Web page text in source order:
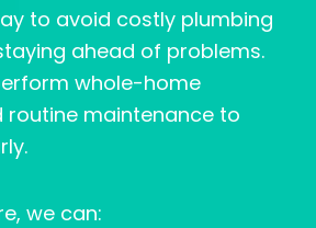
to avoid costly plumbing
ahead of problems.
whole-home
routine maintenance to
we can: